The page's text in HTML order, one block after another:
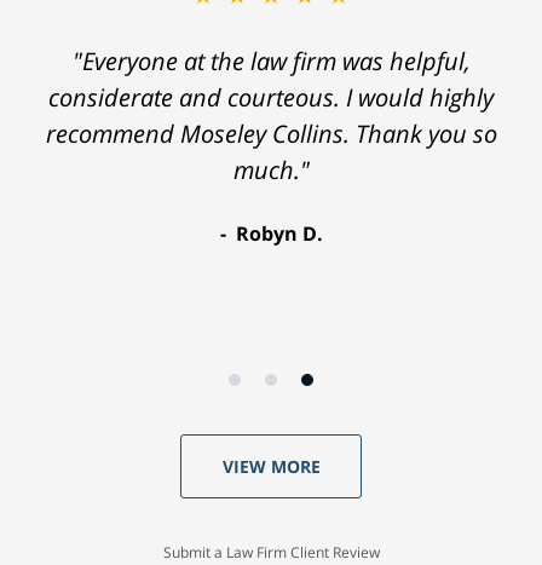
"Everyone at the law firm was helpful,
considerate and courteous. I would highly
recommend Moseley Collins. Thank you so
much."
Robyn D.
VIEW MORE
Submit a Law Firm Client Review